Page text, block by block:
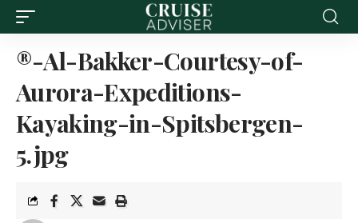
®-Al-Bakker-Courtesy-of-
Aurora-Expeditions-
Kayaking-in-Spitsbergen-
5.jpg